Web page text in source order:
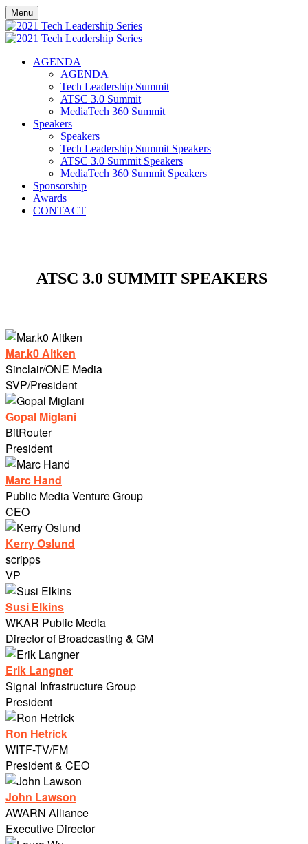
Menu
AGENDA
AGENDA
Tech Leadership Summit
ATSC 3.0 Summit
MediaTech 360 Summit
Speakers
Speakers
Tech Leadership Summit Speakers
ATSC 3.0 Summit Speakers
MediaTech 360 Summit Speakers
Sponsorship
Awards
CONTACT
ATSC 3.0 SUMMIT SPEAKERS
Mar.k0 Aitken
Sinclair/ONE Media
SVP/President
Gopal Miglani
BitRouter
President
Marc Hand
Public Media Venture Group
CEO
Kerry Oslund
scripps
VP
Susi Elkins
WKAR Public Media
Director of Broadcasting & GM
Erik Langner
Signal Infrastructure Group
President
Ron Hetrick
WITF-TV/FM
President & CEO
John Lawson
AWARN Alliance
Executive Director